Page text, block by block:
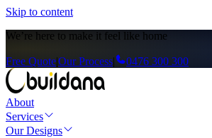
Skip to content
We’re here to make it feel like home
Free Quote|Our Process| 0476 300 300
About
Services
Our Designs